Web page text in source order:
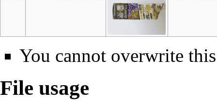
You cannot overwrite
File usage